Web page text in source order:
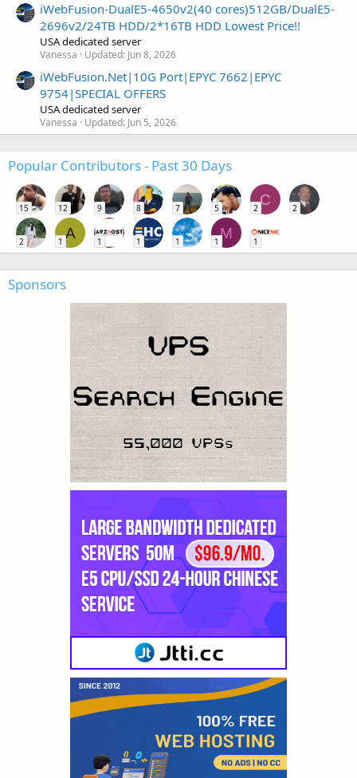
iWebFusion-DualE5-4650v2(40 cores)512GB/DualE5-
2696v2/24TB HDD/2*16TB HDD Lowest Price!!
USA dedicated server
Vanessa Updated: Jun 8, 2026
iWebFusion.Net|10G Port|EPYC 7662|EPYC
9754|SPECIAL OFFERS
USA dedicated server
Vanessa Updated: Jun 5, 2026
Popular Contributors - Past 30 Days
15 12 9 8 7 5
C
2 2
2
A
1 1 1 1
M
1 1
Sponsors